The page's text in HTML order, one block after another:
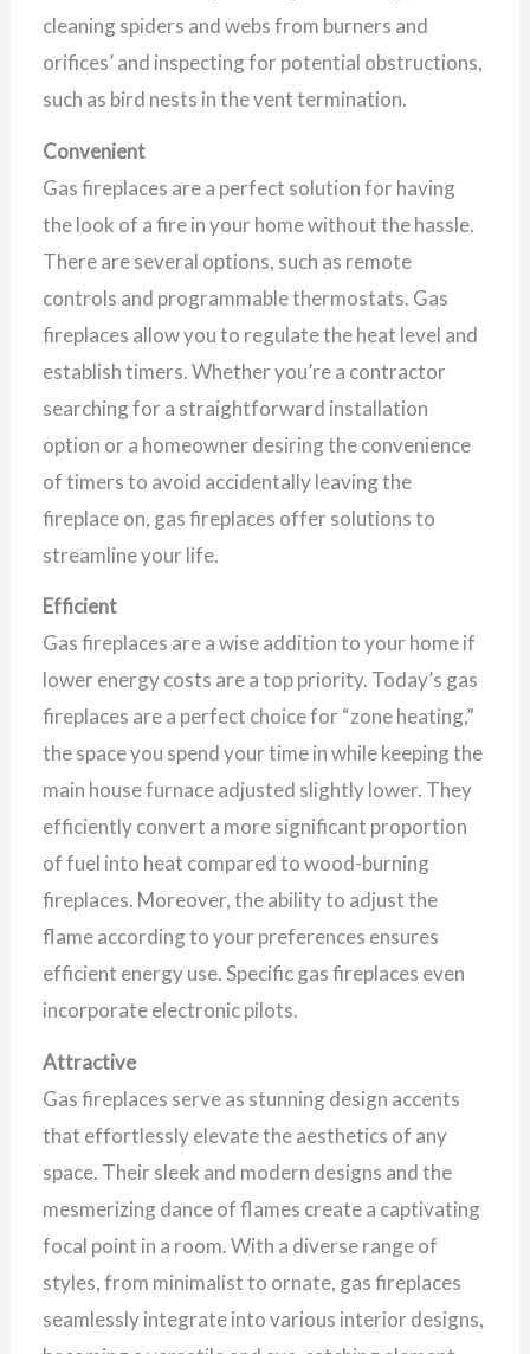
cleaning spiders and webs from burners and
orifices’ and inspecting for potential obstructions,
such as bird nests in the vent termination.
Convenient
Gas fireplaces are a perfect solution for having
the look of a fire in your home without the hassle.
There are several options, such as remote
controls and programmable thermostats. Gas
fireplaces allow you to regulate the heat level and
establish timers. Whether you’re a contractor
searching for a straightforward installation
option or a homeowner desiring the convenience
of timers to avoid accidentally leaving the
fireplace on, gas fireplaces offer solutions to
streamline your life.
Efficient
Gas fireplaces are a wise addition to your home if
lower energy costs are a top priority. Today’s gas
fireplaces are a perfect choice for “zone heating,”
the space you spend your time in while keeping the
main house furnace adjusted slightly lower. They
efficiently convert a more significant proportion
of fuel into heat compared to wood-burning
fireplaces. Moreover, the ability to adjust the
flame according to your preferences ensures
efficient energy use. Specific gas fireplaces even
incorporate electronic pilots.
Attractive
Gas fireplaces serve as stunning design accents
that effortlessly elevate the aesthetics of any
space. Their sleek and modern designs and the
mesmerizing dance of flames create a captivating
focal point in a room. With a diverse range of
styles, from minimalist to ornate, gas fireplaces
seamlessly integrate into various interior designs,